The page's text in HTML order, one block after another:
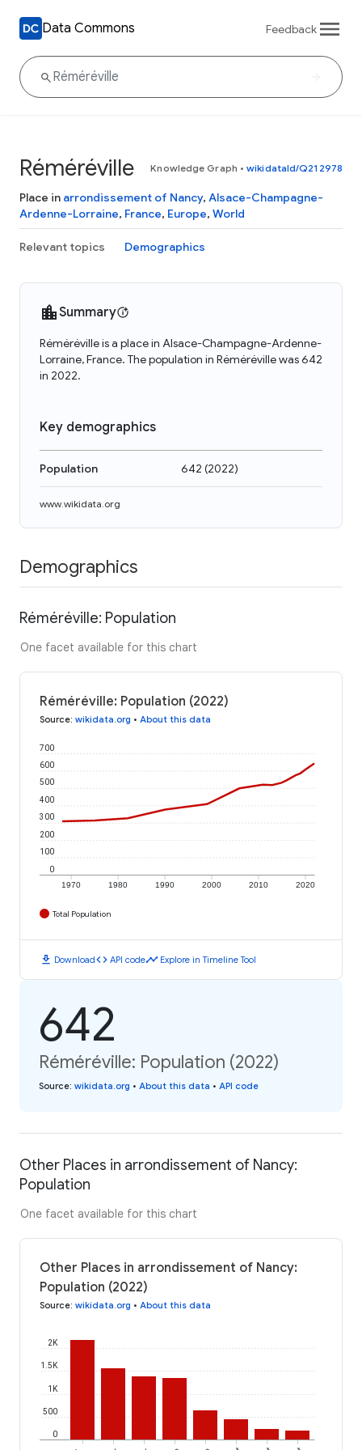
Data Commons Feedback
Réméréville Knowledge Graph • wikidataId/Q212978
Place in arrondissement of Nancy, Alsace-Champagne-
Ardenne-Lorraine, France, Europe, World
Relevant topics Demographics
Summary
Réméréville is a place in Alsace-Champagne-Ardenne-
Lorraine, France. The population in Réméréville was 642
in 2022.
Key demographics
Population 642 (2022)
www.wikidata.org
Demographics
Réméréville: Population
One facet available for this chart
Réméréville: Population (2022)
Source: wikidata.org • About this data
1970 1980 1990 2000 2010 2020
0
100
200
300
400
500
600
700
Total Population
download Downloadcode API codetimeline Explore in Timeline Tool
642
Réméréville: Population (2022)
Source: wikidata.org • About this data • API code
Other Places in arrondissement of Nancy:
Population
One facet available for this chart
Other Places in arrondissement of Nancy:
Population (2022)
Source: wikidata.org • About this data
0
500
1K
1.5K
2K